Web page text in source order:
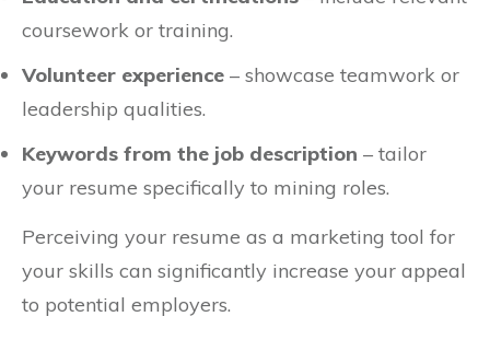
coursework or training.
Volunteer experience – showcase teamwork or
leadership qualities.
Keywords from the job description – tailor
your resume specifically to mining roles.
Perceiving your resume as a marketing tool for
your skills can significantly increase your appeal
to potential employers.